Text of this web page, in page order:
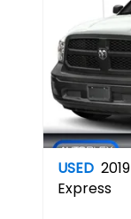
USED 2019
Express